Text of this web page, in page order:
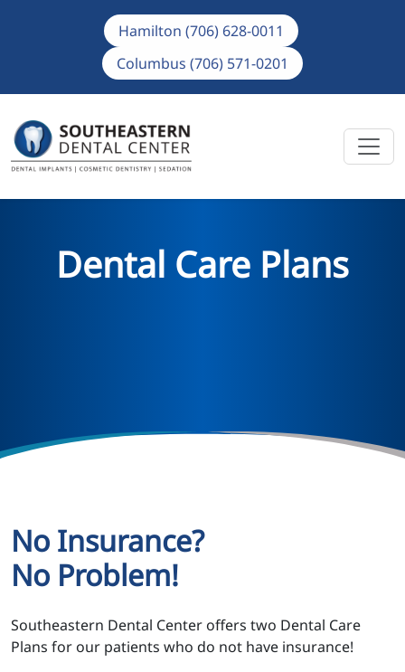
Hamilton (706) 628-0011
Columbus (706) 571-0201
Dental Care Plans
No Insurance?
No Problem!
Southeastern Dental Center offers two Dental Care
Plans for our patients who do not have insurance!